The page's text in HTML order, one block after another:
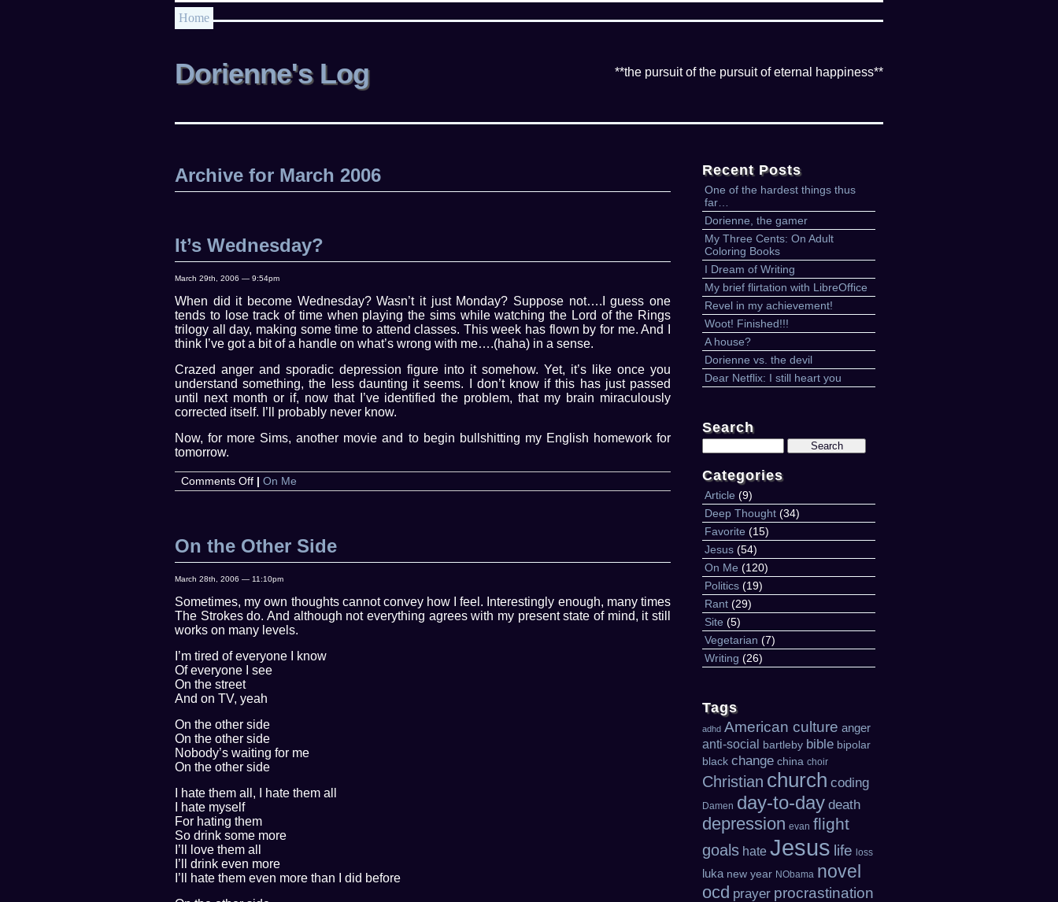
Home
**the pursuit of the pursuit of eternal happiness**
Dorienne's Log
Recent Posts
One of the hardest things thus
far…
Dorienne, the gamer
My Three Cents: On Adult
Coloring Books
I Dream of Writing
My brief flirtation with LibreOffice
Revel in my achievement!
Woot! Finished!!!
A house?
Dorienne vs. the devil
Dear Netflix: I still heart you
Search
Categories
Article (9)
Deep Thought (34)
Favorite (15)
Jesus (54)
On Me (120)
Politics (19)
Rant (29)
Site (5)
Vegetarian (7)
Writing (26)
Tags
adhd American culture anger
anti-social bartleby bible bipolar
black change china choir
Christian church coding
Damen day-to-day death
depression evan flight
goals hate Jesus life loss
luka new year NObama novel
ocd prayer procrastination
Archive for March 2006
It’s Wednesday?
March 29th, 2006 — 9:54pm
When did it become Wednesday? Wasn’t it just Monday? Suppose not….I guess one
tends to lose track of time when playing the sims while watching the Lord of the Rings
trilogy all day, making some time to attend classes. This week has flown by for me. And I
think I’ve got a bit of a handle on what’s wrong with me….(haha) in a sense.
Crazed anger and sporadic depression figure into it somehow. Yet, it’s like once you
understand something, the less daunting it seems. I don’t know if this has just passed
until next month or if, now that I’ve identified the problem, that my brain miraculously
corrected itself. I’ll probably never know.
Now, for more Sims, another movie and to begin bullshitting my English homework for
tomorrow.
Comments Offon
It’s
| On Me
On the Other Side
March 28th, 2006 — 11:10pm
Sometimes, my own thoughts cannot convey how I feel. Interestingly enough, many times
The Strokes do. And although not everything agrees with my present state of mind, it still
works on many levels.
I’m tired of everyone I know
Of everyone I see
On the street
And on TV, yeah
On the other side
On the other side
Nobody’s waiting for me
On the other side
I hate them all, I hate them all
I hate myself
For hating them
So drink some more
I’ll love them all
I’ll drink even more
I’ll hate them even more than I did before